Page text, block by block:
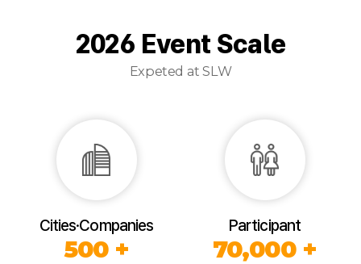
2026 Event Scale
Expeted at SLW
Cities·Companies
500 +
Participant
70,000 +